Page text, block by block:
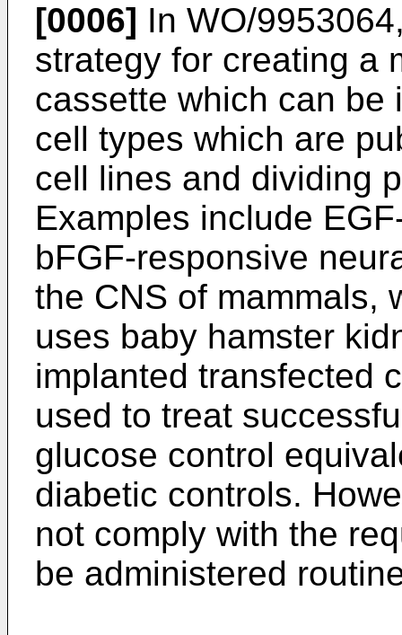
[0006] In WO/
strategy for creating a
cassette which can be
cell types which are
cell lines and dividing
Examples include
bFGF-responsive
the CNS of mammals,
uses baby hamster
implanted transfected
used to treat
glucose control
diabetic controls.
not comply with the
be administered